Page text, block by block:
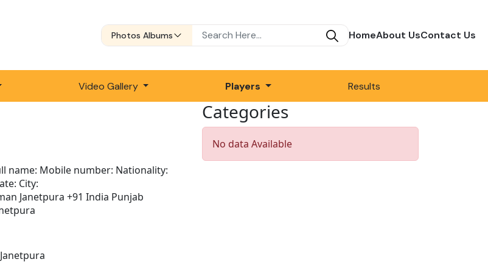
Photos Albums HomeAbout UsContact Us
Video Gallery Players Results
name: Mobile number: Nationality:
City:
Janetpura +91 India Punjab
Categories
No data Available